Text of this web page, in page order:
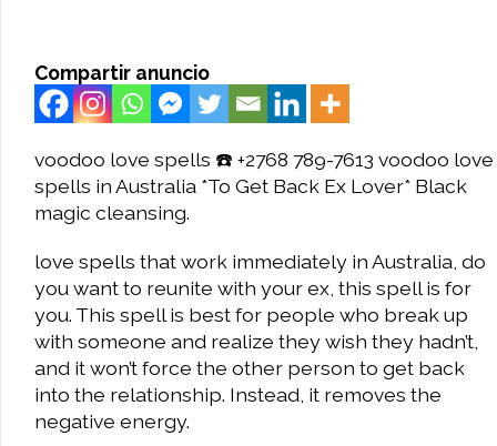
Compartir anuncio
voodoo love spells ☎️ +2768 789-7613 voodoo love
spells in Australia *To Get Back Ex Lover* Black
magic cleansing.
love spells that work immediately in Australia, do
you want to reunite with your ex, this spell is for
you. This spell is best for people who break up
with someone and realize they wish they hadn’t,
and it won’t force the other person to get back
into the relationship. Instead, it removes the
negative energy.